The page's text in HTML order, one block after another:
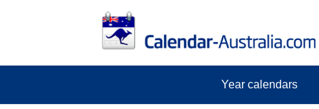
Year calendars